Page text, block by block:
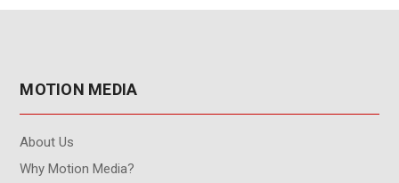
MOTION MEDIA
About Us
Why Motion Media?